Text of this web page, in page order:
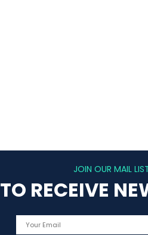
JOIN OUR MAIL
TO RECEIVE